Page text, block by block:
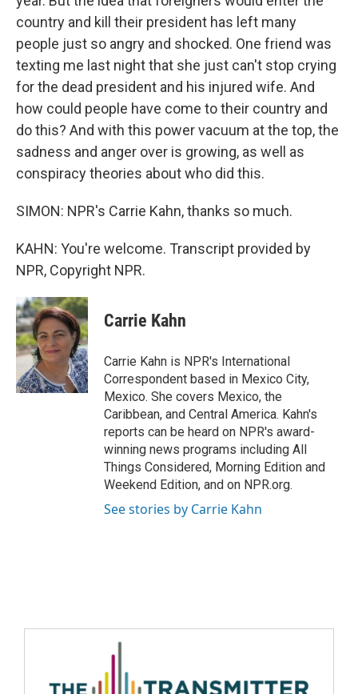
country and kill their president has left many
people just so angry and shocked. One friend was
texting me last night that she just can't stop crying
for the dead president and his injured wife. And
how could people have come to their country and
do this? And with this power vacuum at the top, the
sadness and anger over is growing, as well as
conspiracy theories about who did this.
SIMON: NPR's Carrie Kahn, thanks so much.
KAHN: You're welcome. Transcript provided by
NPR, Copyright NPR.
Carrie Kahn
Carrie Kahn is NPR's International
Correspondent based in Mexico City,
Mexico. She covers Mexico, the
Caribbean, and Central America. Kahn's
reports can be heard on NPR's award-
winning news programs including All
Things Considered, Morning Edition and
Weekend Edition, and on NPR.org.
See stories by Carrie Kahn